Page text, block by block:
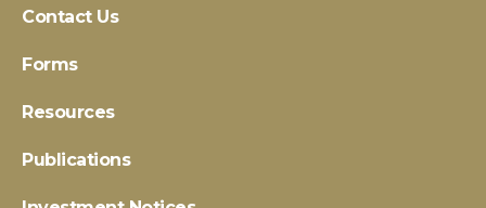
Contact Us
Forms
Resources
Publications